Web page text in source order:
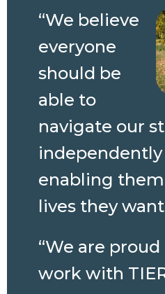
“We believe
everyone
should be
able to
navigate our
independently
enabling
lives they
“We are
work with